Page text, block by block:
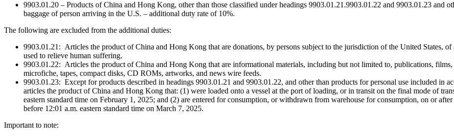
9903.01.20 – Products of China and Hong Kong, other than those classified under headings 9903.01.21.9903.01.22 and 9903.01.23 and
baggage of person arriving in the U.S. – additional duty rate of 10%.
The following are excluded from the additional duties:
9903.01.21: Articles the product of China and Hong Kong that are donations, by persons subject to the jurisdiction of the United States,
used to relieve human suffering.
9903.01.22: Articles the product of China and Hong Kong that are informational materials, including but not limited to, publications,
microfiche, tapes, compact disks, CD ROMs, artworks, and news wire feeds.
9903.01.23: Except for products described in headings 9903.01.21 and 9903.01.22, and other than products for personal use included in
articles the product of China and Hong Kong that: (1) were loaded onto a vessel at the port of loading, or in transit on the final mode of
eastern standard time on February 1, 2025; and (2) are entered for consumption, or withdrawn from warehouse for consumption, on or
before 12:01 a.m. eastern standard time on March 7, 2025.
Important to note: